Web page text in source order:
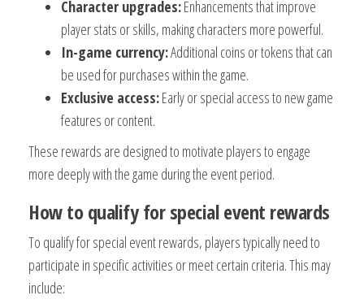
Character upgrades:Enhancements that improve
player stats or skills, making characters more powerful.
In-game currency:Additional coins or tokens that can
be used for purchases within the game.
Exclusive access:Early or special access to new game
features or content.
These rewards are designed to motivate players to engage
more deeply with the game during the event period.
How to qualify for special event rewards
To qualify for special event rewards, players typically need to
participate in specific activities or meet certain criteria. This may
include: